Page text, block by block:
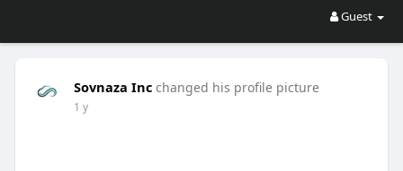
Guest
Sovnaza Inc changed his profile picture
1 y